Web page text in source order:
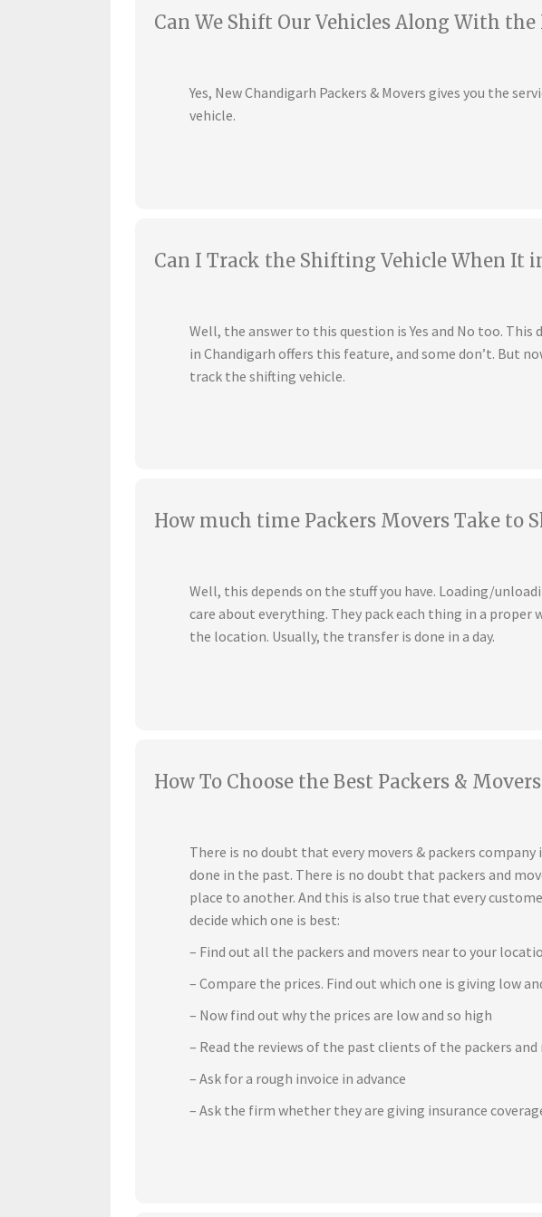
Can We Shift Our Vehicles Along With the
Yes, New Chandigarh Packers & Movers gives you the
vehicle.
Can I Track the Shifting Vehicle When It
Well, the answer to this question is Yes and No too.
in Chandigarh offers this feature, and some don’t. But
track the shifting vehicle.
How much time Packers Movers Take to
Well, this depends on the stuff you have. Loading/
care about everything. They pack each thing in a
the location. Usually, the transfer is done in a day.
How To Choose the Best Packers &
There is no doubt that every movers & packers
done in the past. There is no doubt that packers and
place to another. And this is also true that every
decide which one is best:
– Find out all the packers and movers near to your
– Compare the prices. Find out which one is giving low
– Now find out why the prices are low and so high
– Read the reviews of the past clients of the packers and
– Ask for a rough invoice in advance
– Ask the firm whether they are giving insurance